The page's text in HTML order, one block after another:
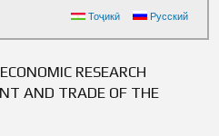
EXCELLENCY EMOMALI RAHMON ON
Тоҷикӣ Русский
RESEARCH
AND TRADE OF THE